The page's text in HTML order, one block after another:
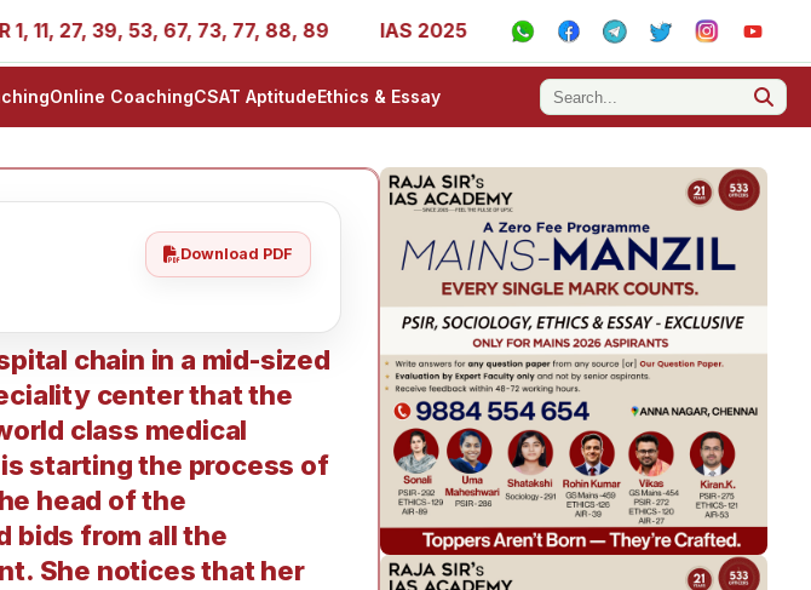
27, 39, 53, 67, 73, 77, 88, 89 IAS 2025 Success Stories - AIR 1, 11, 27, 39, 53,
Online CoachingCSAT AptitudeEthics & Essay
Download PDF
chain in a mid-sized
center that the
class medical
starting the process of
head of the
bids from all the
She notices that her